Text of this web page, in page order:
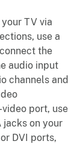
TV via
use a
the
audio input
channels and
port, use
jacks on your
DVI ports,